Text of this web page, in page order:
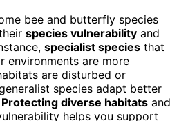
bee and butterfly species
species vulnerability and
specialist species that
environments are more
are disturbed or
species adapt better
Protecting diverse habitats and
helps you support